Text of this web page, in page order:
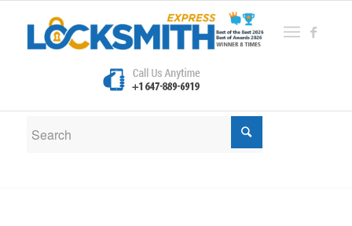
New Search
If you are not happy with the results below please do